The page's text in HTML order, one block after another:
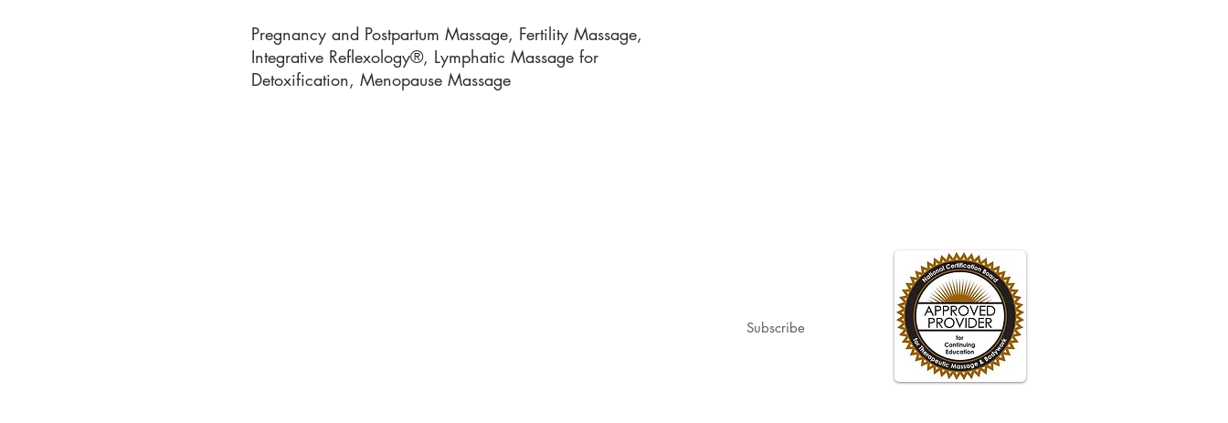
Pregnancy and Postpartum Massage, Fertility Massage,
Integrative Reflexology®, Lymphatic Massage for
Detoxification, Menopause Massage
Subscribe